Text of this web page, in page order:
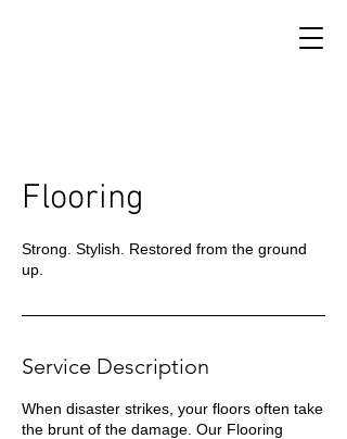
Flooring
Strong. Stylish. Restored from the ground
up.
Service Description
When disaster strikes, your floors often take
the brunt of the damage. Our Flooring